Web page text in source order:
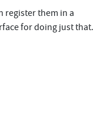
register them in a
for doing just that.